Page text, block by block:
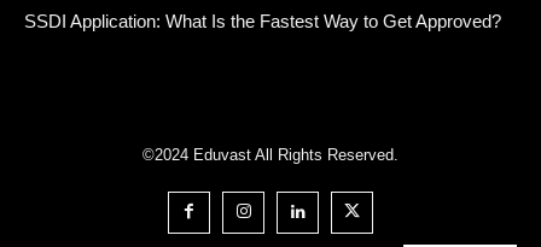
SSDI Application: What Is the Fastest Way to Get Approved?
©2024 Eduvast All Rights Reserved.